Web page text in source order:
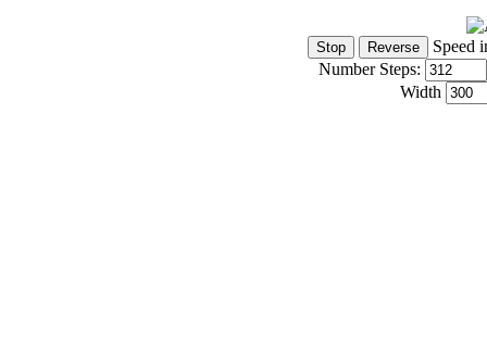
Speed
Number Steps:
Width